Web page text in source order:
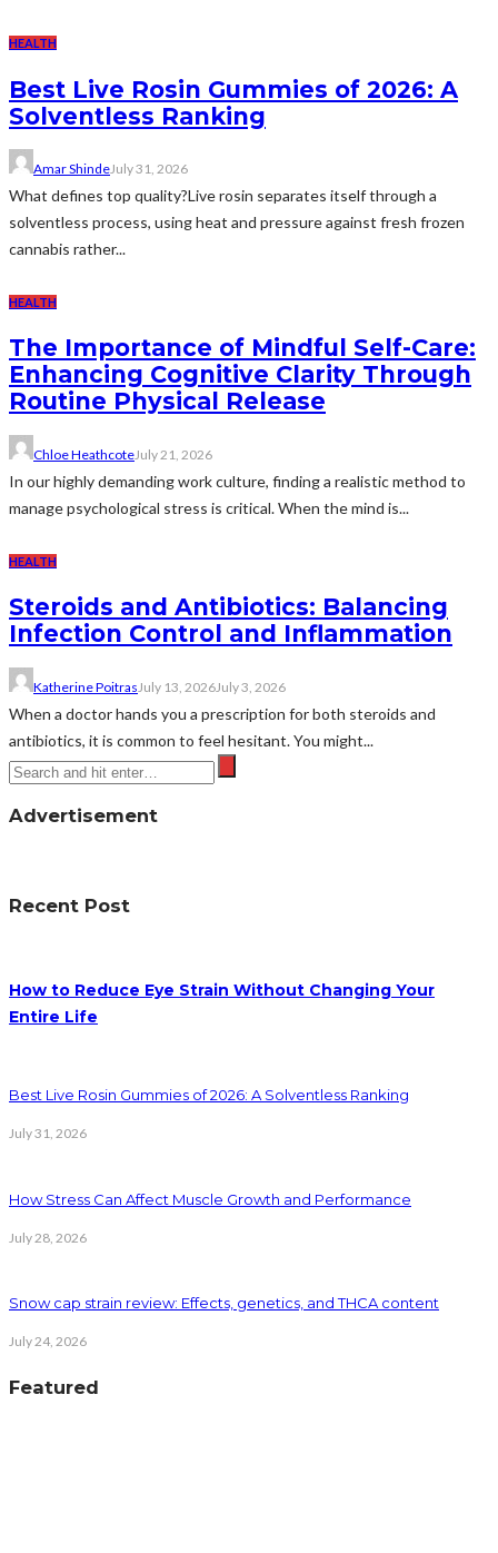
HEALTH
Best Live Rosin Gummies of 2026: A
Solventless Ranking
Amar ShindeJuly 31, 2026
What defines top quality?Live rosin separates itself through a
solventless process, using heat and pressure against fresh frozen
cannabis rather...
HEALTH
The Importance of Mindful Self-Care:
Enhancing Cognitive Clarity Through
Routine Physical Release
Chloe HeathcoteJuly 21, 2026
In our highly demanding work culture, finding a realistic method to
manage psychological stress is critical. When the mind is...
HEALTH
Steroids and Antibiotics: Balancing
Infection Control and Inflammation
Katherine Poitras July 13, 2026July 3, 2026
When a doctor hands you a prescription for both steroids and
antibiotics, it is common to feel hesitant. You might...
Advertisement
Recent Post
How to Reduce Eye Strain Without Changing Your
Entire Life
Best Live Rosin Gummies of 2026: A Solventless Ranking
July 31, 2026
How Stress Can Affect Muscle Growth and Performance
July 28, 2026
Snow cap strain review: Effects, genetics, and THCA content
July 24, 2026
Featured